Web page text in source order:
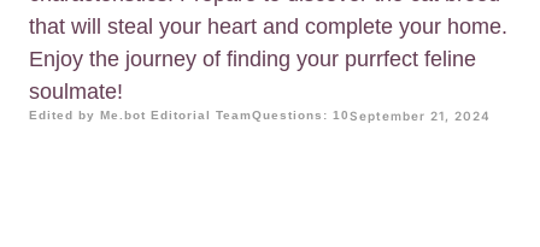
that will steal your heart and complete your home.
Enjoy the journey of finding your purrfect feline
soulmate!
Edited by Me.bot Editorial TeamQuestions: 10September 21, 2024